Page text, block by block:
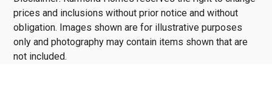
prices and inclusions without prior notice and without
obligation. Images shown are for illustrative purposes
only and photography may contain items shown that are
not included.